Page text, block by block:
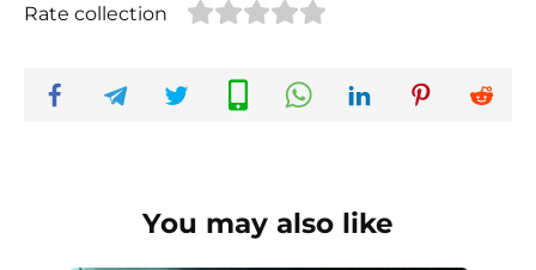
Rate collection
You may also like